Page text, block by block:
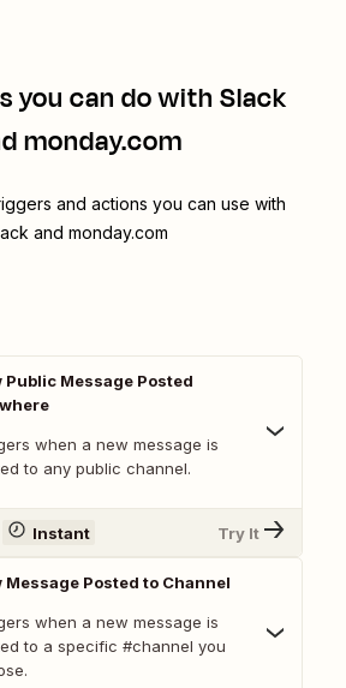
you can do with Slack
monday.com
and actions you can use with
and monday.com
Public Message Posted
when a new message is
to any public channel.
Instant Try It
Message Posted to Channel
when a new message is
to a specific #channel you